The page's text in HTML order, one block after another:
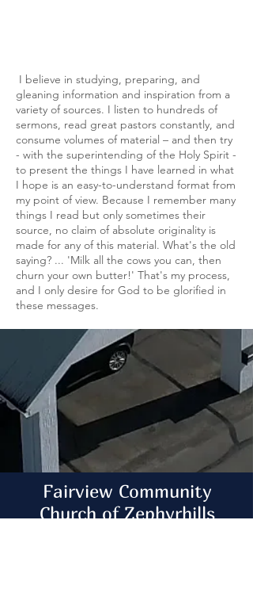
I believe in studying, preparing, and
gleaning information and inspiration from a
variety of sources. I listen to hundreds of
sermons, read great pastors constantly, and
consume volumes of material – and then try
- with the superintending of the Holy Spirit -
to present the things I have learned in what
I hope is an easy-to-understand format from
my point of view. Because I remember many
things I read but only sometimes their
source, no claim of absolute originality is
made for any of this material. What's the old
saying? ... 'Milk all the cows you can, then
churn your own butter!' That's my process,
and I only desire for God to be glorified in
these messages.
Fairview Community
Church of Zephyrhills